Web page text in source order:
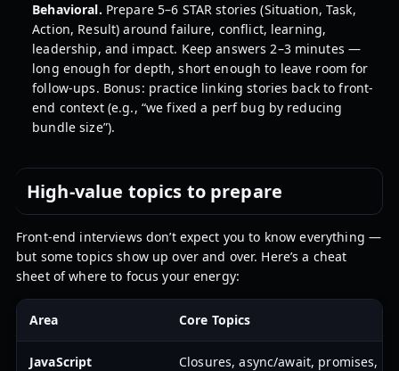
Behavioral. Prepare 5–6 STAR stories (Situation, Task,
Action, Result) around failure, conflict, learning,
leadership, and impact. Keep answers 2–3 minutes —
long enough for depth, short enough to leave room for
follow-ups. Bonus: practice linking stories back to front-
end context (e.g., “we fixed a perf bug by reducing
bundle size”).
High-value topics to prepare
Front-end interviews don’t expect you to know everything —
but some topics show up over and over. Here’s a cheat
sheet of where to focus your energy:
Area Core Topics
JavaScript Closures, async/await, promises,